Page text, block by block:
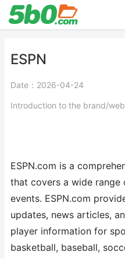
ESPN
Date：2026-04-24
Introduction to the brand/
ESPN.com is a
that covers a wide
events. ESPN.com
updates, news articles,
player information for
basketball, baseball,